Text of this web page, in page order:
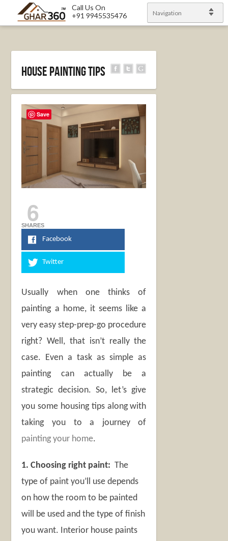
Call Us On
+91 9945535476
Navigation
HOUSE PAINTING TIPS
6
SHARES
Facebook
Twitter
Usually when one thinks of
painting a home, it seems like a
very easy step-prep-go procedure
right? Well, that isn’t really the
case. Even a task as simple as
painting can actually be a
strategic decision. So, let’s give
you some housing tips along with
taking you to a journey of
painting your home.
1. Choosing right paint: The
type of paint you’ll use depends
on how the room to be painted
will be used and the type of finish
you want. Interior house paints
Save